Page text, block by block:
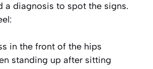
a diagnosis to spot the signs.
in the front of the hips
standing up after sitting